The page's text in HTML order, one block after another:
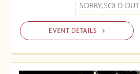
SORRY, SOLD OUT
EVENT DETAILS